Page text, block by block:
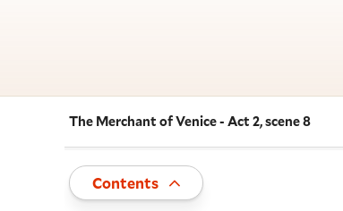
Navigate this work
The Merchant of Venice - Act 2, scene 8
Toggle
Contents